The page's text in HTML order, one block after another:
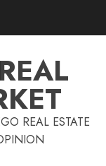
REAL ESTATE